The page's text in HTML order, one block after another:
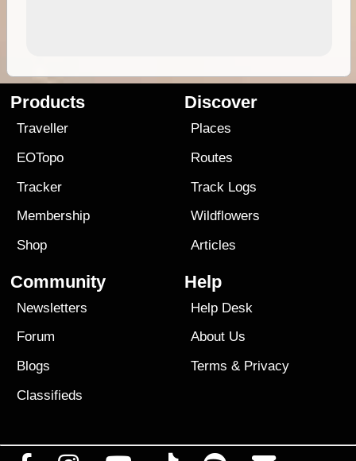
Products
Traveller
EOTopo
Tracker
Membership
Shop
Discover
Places
Routes
Track Logs
Wildflowers
Articles
Community
Newsletters
Forum
Blogs
Classifieds
Help
Help Desk
About Us
Terms & Privacy